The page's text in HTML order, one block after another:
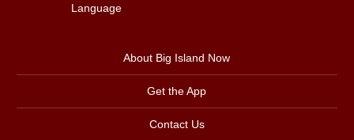
Language
About Big Island Now
Get the App
Contact Us